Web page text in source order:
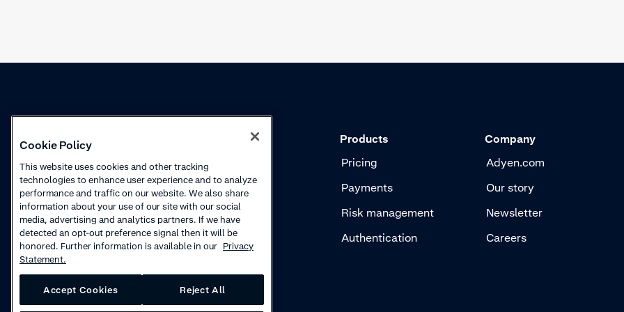
Knowledge
Collections
Product updates
Webinars
How-to videos
Courses
Products
Pricing
Payments
Risk management
Authentication
Company
Adyen.com
Our story
Newsletter
Careers
Cookie Policy
This website uses cookies and other tracking
technologies to enhance user experience and to analyze
performance and traffic on our website. We also share
information about your use of our site with our social
media, advertising and analytics partners. If we have
detected an opt-out preference signal then it will be
honored. Further information is available in our Privacy
Statement.
Accept Cookies Reject All